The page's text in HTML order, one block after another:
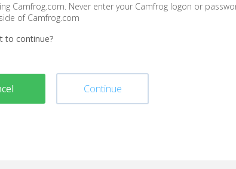
Camfrog.com. Never enter your Camfrog logon or
of Camfrog.com
to continue?
Continue